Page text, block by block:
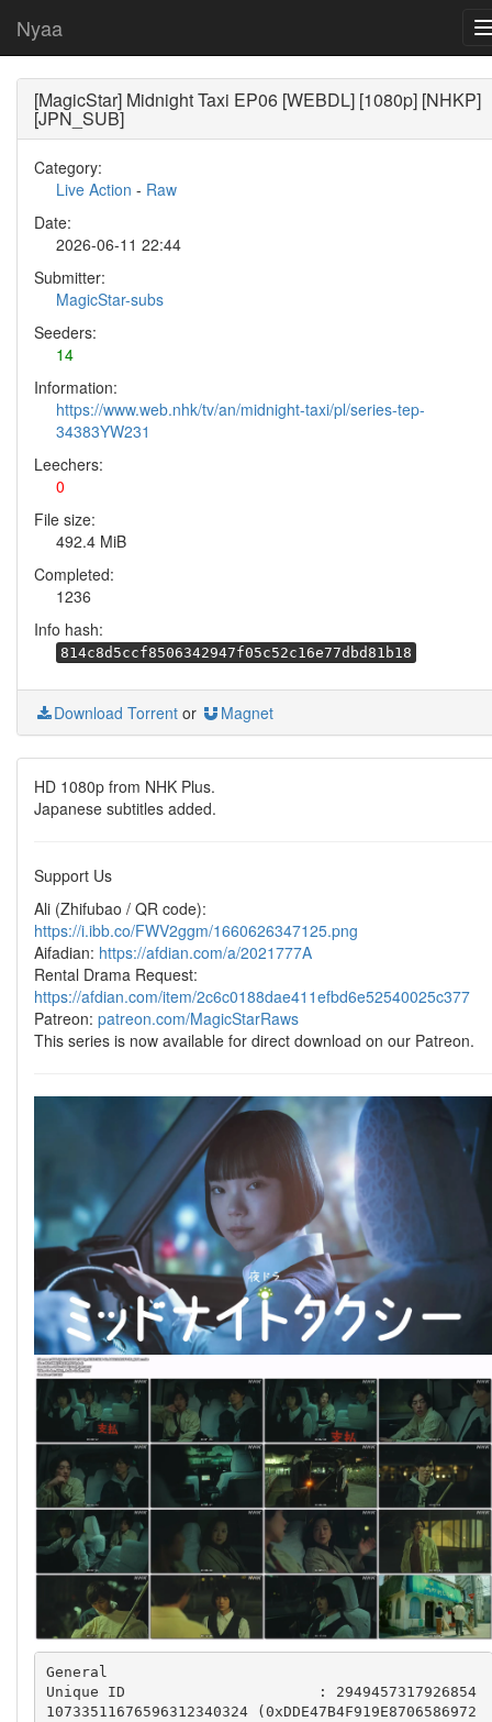
Nyaa
[MagicStar] Midnight Taxi EP06 [WEBDL] [1080p] [NHKP]
[JPN_SUB]
Category:
Live Action - Raw
Date:
2026-06-11 22:44
Submitter:
MagicStar-subs
Seeders:
14
Information:
https://www.web.nhk/tv/an/midnight-taxi/pl/series-tep-
34383YW231
Leechers:
0
File size:
492.4 MiB
Completed:
1236
Info hash:
814c8d5ccf8506342947f05c52c16e77dbd81b18
Download Torrent or Magnet
HD 1080p from NHK Plus.
Japanese subtitles added.
Support Us
Ali (Zhifubao / QR code):
https://i.ibb.co/FWV2ggm/1660626347125.png
Aifadian: https://afdian.com/a/2021777A
Rental Drama Request:
https://afdian.com/item/2c6c0188dae411efbd6e52540025c377
Patreon: patreon.com/MagicStarRaws
This series is now available for direct download on our Patreon.
General
Unique ID                      : 2949457317926854
10733511676596312340324 (0xDDE47B4F919E8706586972